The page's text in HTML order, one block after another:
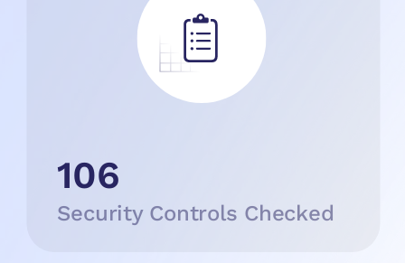
106
Security Controls Checked